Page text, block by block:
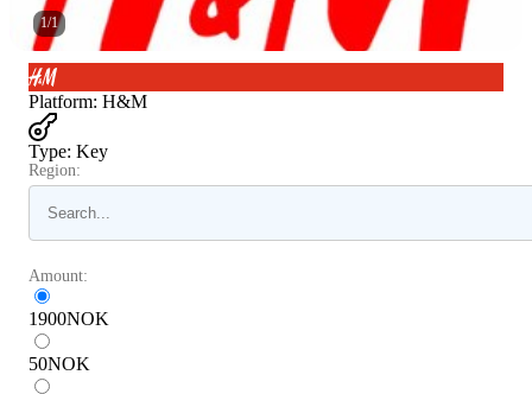
1/1
Platform: H&M
Type: Key
Region:
Amount:
1900NOK
50NOK